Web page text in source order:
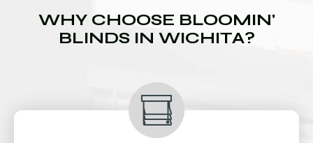
WHY CHOOSE BLOOMIN'
BLINDS IN WICHITA?